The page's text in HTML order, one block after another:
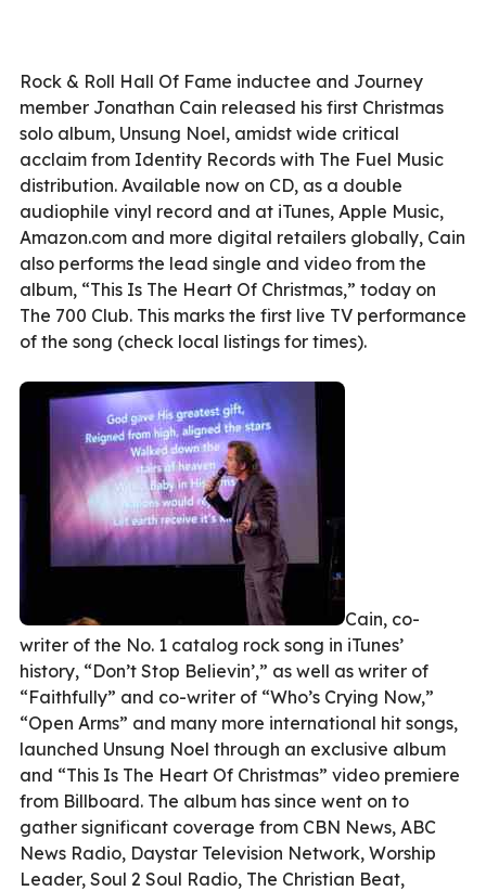
Rock & Roll Hall Of Fame inductee and Journey
member Jonathan Cain released his first Christmas
solo album, Unsung Noel, amidst wide critical
acclaim from Identity Records with The Fuel Music
distribution. Available now on CD, as a double
audiophile vinyl record and at iTunes, Apple Music,
Amazon.com and more digital retailers globally, Cain
also performs the lead single and video from the
album, “This Is The Heart Of Christmas,” today on
The 700 Club. This marks the first live TV performance
of the song (check local listings for times).
Cain, co-
writer of the No. 1 catalog rock song in iTunes’
history, “Don’t Stop Believin’,” as well as writer of
“Faithfully” and co-writer of “Who’s Crying Now,”
“Open Arms” and many more international hit songs,
launched Unsung Noel through an exclusive album
and “This Is The Heart Of Christmas” video premiere
from Billboard. The album has since went on to
gather significant coverage from CBN News, ABC
News Radio, Daystar Television Network, Worship
Leader, Soul 2 Soul Radio, The Christian Beat,